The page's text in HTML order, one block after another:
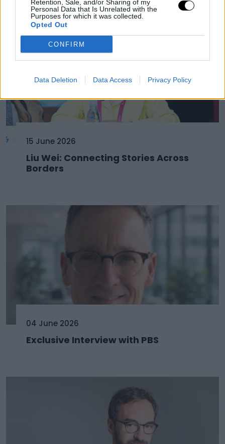
Retention, Sale, and/or Sharing of my
Personal Data that Is Unrelated with the
Purposes for which it was collected.
Opted Out
CONFIRM
Data Deletion Data Access Privacy Policy
15 June 2026
Liu Wei: Connecting Stories Across
Borders
04 June 2026
Exclusive Interview with PBS